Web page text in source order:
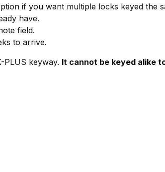
if you want multiple locks keyed the
have.
field.
to arrive.
PLUS keyway. It cannot be keyed alike